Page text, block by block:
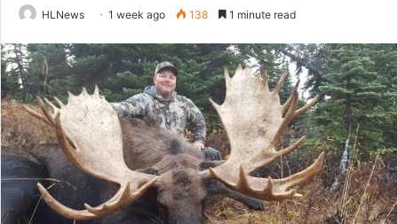
HLNews 1 week ago 138 1 minute read